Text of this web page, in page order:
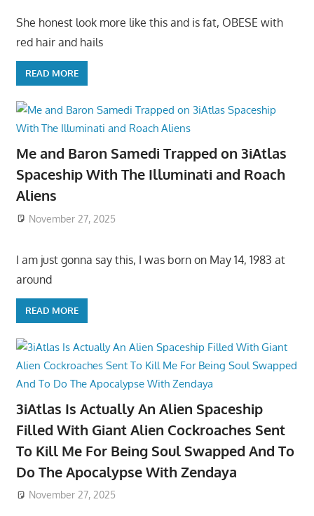
She honest look more like this and is fat, OBESE with
red hair and hails
READ MORE
Me and Baron Samedi Trapped on 3iAtlas
Spaceship With The Illuminati and Roach
Aliens
November 27, 2025
I am just gonna say this, I was born on May 14, 1983 at
around
READ MORE
3iAtlas Is Actually An Alien Spaceship
Filled With Giant Alien Cockroaches Sent
To Kill Me For Being Soul Swapped And To
Do The Apocalypse With Zendaya
November 27, 2025